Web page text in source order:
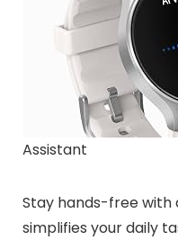
Assistant
Stay hands-free with
simplifies your daily